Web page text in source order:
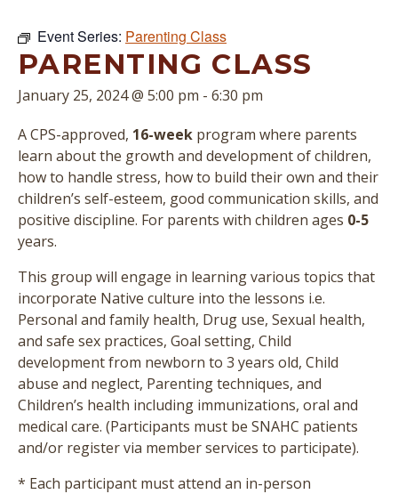
Event Series: Parenting Class
PARENTING CLASS
January 25, 2024 @ 5:00 pm - 6:30 pm
A CPS-approved, 16-week program where parents
learn about the growth and development of children,
how to handle stress, how to build their own and their
children’s self-esteem, good communication skills, and
positive discipline. For parents with children ages 0-5
years.
This group will engage in learning various topics that
incorporate Native culture into the lessons i.e.
Personal and family health, Drug use, Sexual health,
and safe sex practices, Goal setting, Child
development from newborn to 3 years old, Child
abuse and neglect, Parenting techniques, and
Children’s health including immunizations, oral and
medical care. (Participants must be SNAHC patients
and/or register via member services to participate).
* Each participant must attend an in-person